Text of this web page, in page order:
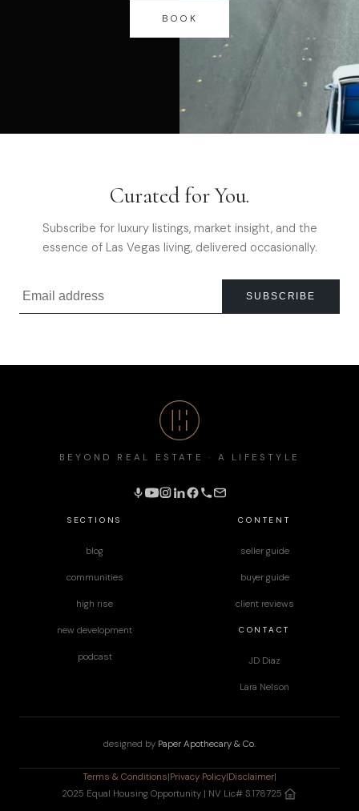
BOOK
Curated for You.
Subscribe for luxury listings, market insight, and the
essence of Las Vegas living, delivered occasionally.
SUBSCRIBE
SECTIONS
blog
communities
high rise
new development
podcast
CONTENT
seller guide
buyer guide
client reviews
CONTACT
JD Diaz
Lara Nelson
BEYOND REAL ESTATE · A LIFESTYLE
designed by Paper Apothecary & Co.
Terms & Conditions|Privacy Policy|Disclaimer|
2025 Equal Housing Opportunity | NV Lic# S.178725